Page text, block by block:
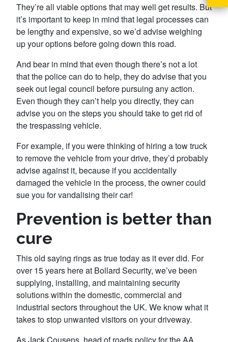
They’re all viable options that may well get results. But
it’s important to keep in mind that legal processes can
be lengthy and expensive, so we’d advise weighing
up your options before going down this road.
And bear in mind that even though there’s not a lot
that the police can do to help, they do advise that you
seek out legal council before pursuing any action.
Even though they can’t help you directly, they can
advise you on the steps you should take to get rid of
the trespassing vehicle.
For example, if you were thinking of hiring a tow truck
to remove the vehicle from your drive, they’d probably
advise against it, because if you accidentally
damaged the vehicle in the process, the owner could
sue you for vandalising their car!
Prevention is better than
cure
This old saying rings as true today as it ever did. For
over 15 years here at Bollard Security, we’ve been
supplying, installing, and maintaining security
solutions within the domestic, commercial and
industrial sectors throughout the UK. We know what it
takes to stop unwanted visitors on your driveway.
As Jack Cousens, head of roads policy for the AA,